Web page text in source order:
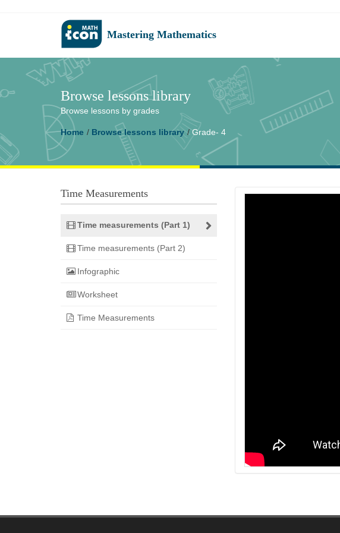
Mastering Mathematics
Browse lessons library
Browse lessons by grades
Home Browse lessons library Grade- 4
Time Measurements
Time measurements (Part 1)
Time measurements (Part 2)
Infographic
Worksheet
Time Measurements